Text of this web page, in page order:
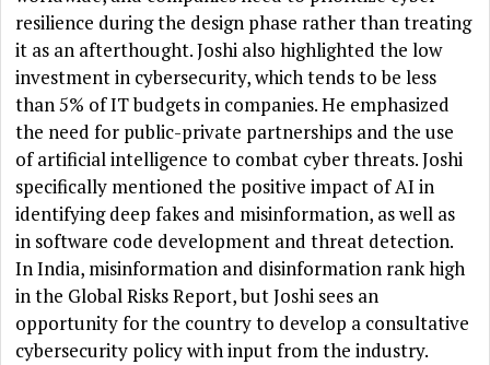
resilience during the design phase rather than treating
it as an afterthought. Joshi also highlighted the low
investment in cybersecurity, which tends to be less
than 5% of IT budgets in companies. He emphasized
the need for public-private partnerships and the use
of artificial intelligence to combat cyber threats. Joshi
specifically mentioned the positive impact of AI in
identifying deep fakes and misinformation, as well as
in software code development and threat detection.
In India, misinformation and disinformation rank high
in the Global Risks Report, but Joshi sees an
opportunity for the country to develop a consultative
cybersecurity policy with input from the industry.